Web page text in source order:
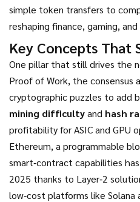
simple token transfers to
reshaping finance, gaming,
Key Concepts That
One pillar that still drives the
Proof of Work, the consensus
cryptographic puzzles to add
mining difficultyand hash
profitability for ASIC and GPU
Ethereum, a programmable
smart‑contract capabilities
2025 thanks to Layer‑2
low‑cost platforms like Solana